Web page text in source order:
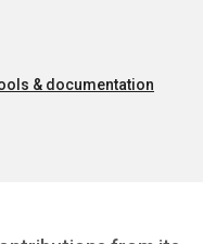
& documentation